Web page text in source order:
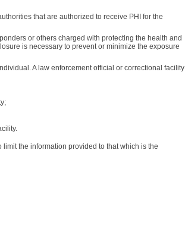
that are authorized to receive PHI for the
or others charged with protecting the health and
is necessary to prevent or minimize the exposure
A law enforcement official or correctional facility
limit the information provided to that which is the